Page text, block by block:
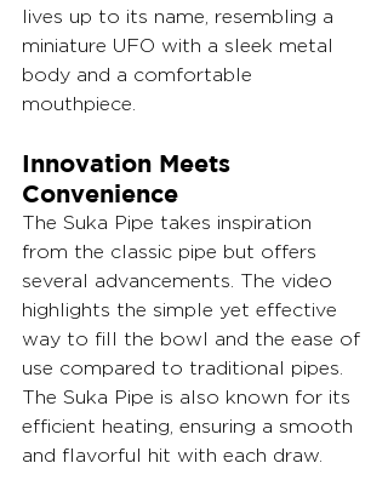
lives up to its name, resembling a
miniature UFO with a sleek metal
body and a comfortable
mouthpiece.
Innovation Meets
Convenience
The Suka Pipe takes inspiration
from the classic pipe but offers
several advancements. The video
highlights the simple yet effective
way to fill the bowl and the ease of
use compared to traditional pipes.
The Suka Pipe is also known for its
efficient heating, ensuring a smooth
and flavorful hit with each draw.